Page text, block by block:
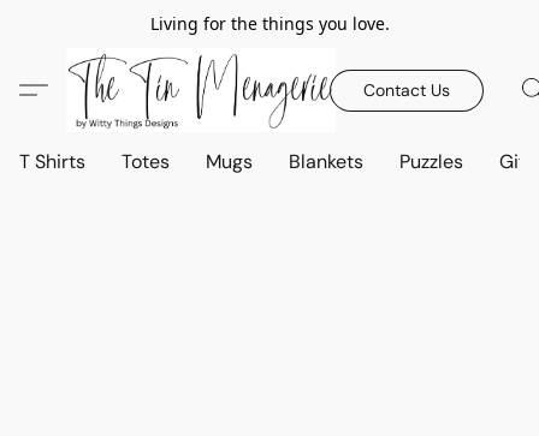
Living for the things you love.
Contact Us
T Shirts Totes Mugs Blankets Puzzles Gift